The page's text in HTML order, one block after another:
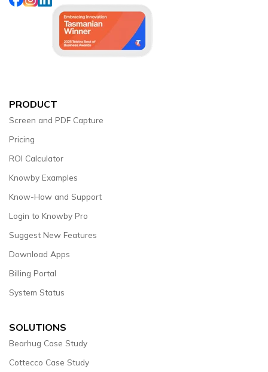
PRODUCT
Screen and PDF Capture
Pricing
ROI Calculator
Knowby Examples
Know-How and Support
Login to Knowby Pro
Suggest New Features
Download Apps
Billing Portal
System Status
SOLUTIONS
Bearhug Case Study
Cottecco Case Study